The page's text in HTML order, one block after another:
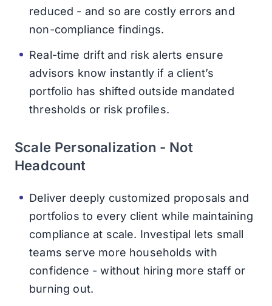
reduced - and so are costly errors and
non-compliance findings.
Real-time drift and risk alerts ensure
advisors know instantly if a client’s
portfolio has shifted outside mandated
thresholds or risk profiles.
Scale Personalization - Not
Headcount
Deliver deeply customized proposals and
portfolios to every client while maintaining
compliance at scale. Investipal lets small
teams serve more households with
confidence - without hiring more staff or
burning out.